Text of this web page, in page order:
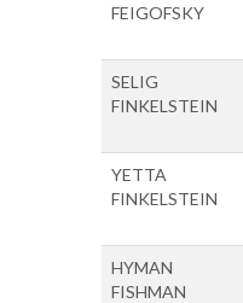
FEIGOFSKY
SELIG
FINKELSTEIN
YETTA
FINKELSTEIN
HYMAN
FISHMAN